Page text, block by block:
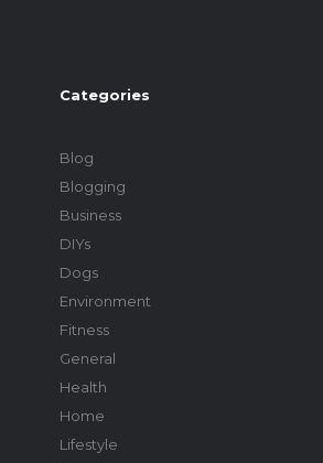
Categories
Blog
Blogging
Business
DIYs
Dogs
Environment
Fitness
General
Health
Home
Lifestyle